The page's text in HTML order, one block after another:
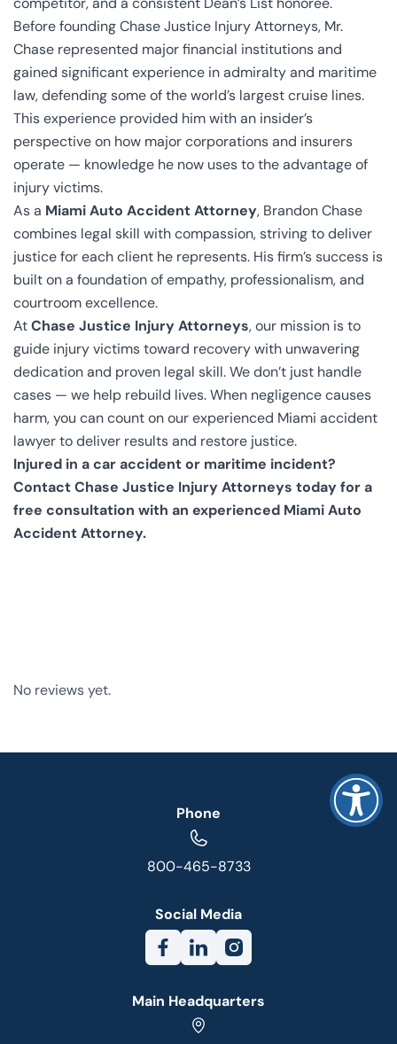
Before founding Chase Justice Injury Attorneys, Mr.
Chase represented major financial institutions and
gained significant experience in admiralty and maritime
law, defending some of the world’s largest cruise lines.
This experience provided him with an insider’s
perspective on how major corporations and insurers
operate — knowledge he now uses to the advantage of
injury victims.
As a Miami Auto Accident Attorney, Brandon Chase
combines legal skill with compassion, striving to deliver
justice for each client he represents. His firm’s success is
built on a foundation of empathy, professionalism, and
courtroom excellence.
AtChase Justice Injury Attorneys, our mission is to
guide injury victims toward recovery with unwavering
dedication and proven legal skill. We don’t just handle
cases — we help rebuild lives. When negligence causes
harm, you can count on our experienced Miami accident
lawyer to deliver results and restore justice.
Injured in a car accident or maritime incident?
Contact Chase Justice Injury Attorneys today for a
free consultation with an experienced Miami Auto
Accident Attorney.
No reviews yet.
Phone
800-465-8733
Social Media
Main Headquarters